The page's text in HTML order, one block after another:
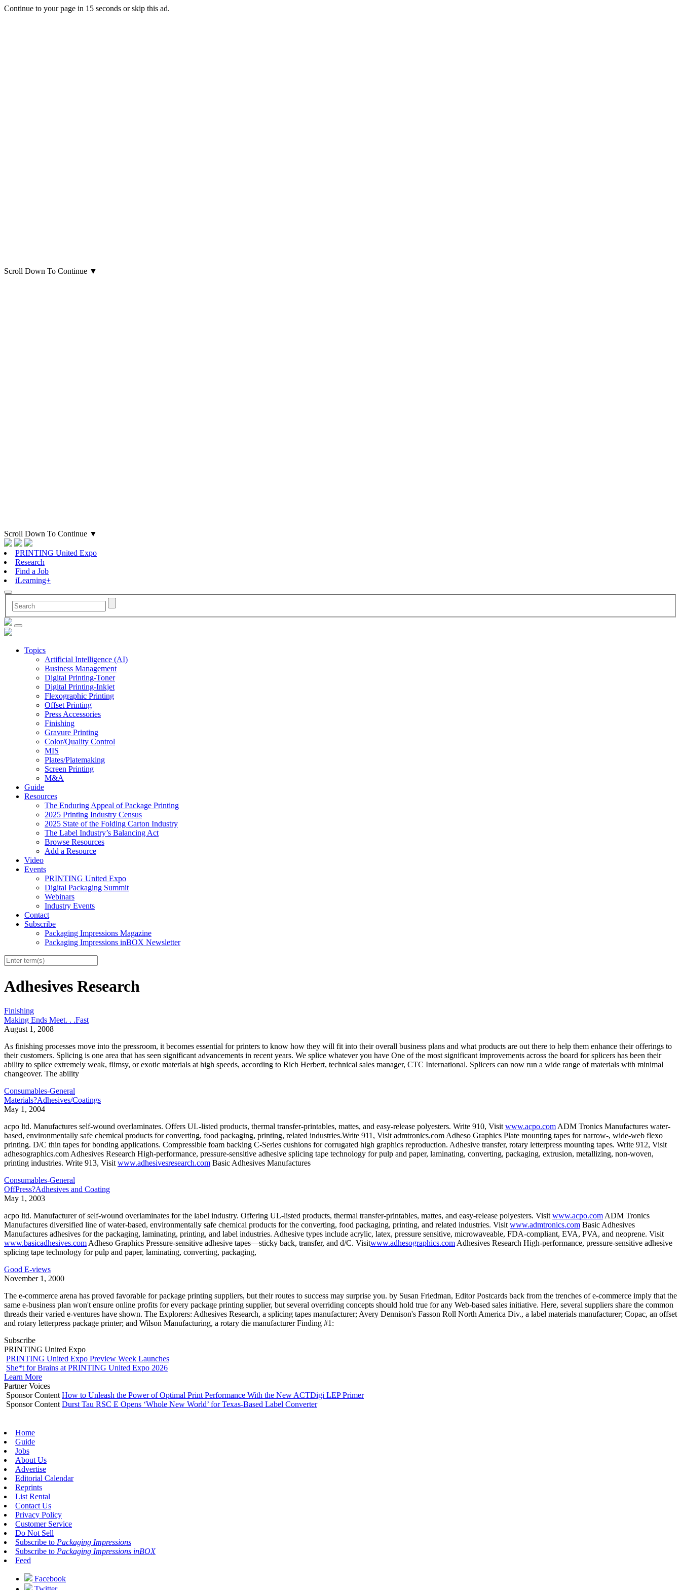
Continue to your page in 15 seconds orskip this ad.
Scroll Down To Continue ▼
Scroll Down To Continue ▼
PRINTING United Expo
Research
Find a Job
iLearning+
Topics
Artificial Intelligence (AI)
Business Management
Digital Printing-Toner
Digital Printing-Inkjet
Flexographic Printing
Offset Printing
Press Accessories
Finishing
Gravure Printing
Color/Quality Control
MIS
Plates/Platemaking
Screen Printing
M&A
Guide
Resources
The Enduring Appeal of Package Printing
2025 Printing Industry Census
2025 State of the Folding Carton Industry
The Label Industry’s Balancing Act
Browse Resources
Add a Resource
Video
Events
PRINTING United Expo
Digital Packaging Summit
Webinars
Industry Events
Contact
Subscribe
Packaging Impressions Magazine
Packaging Impressions inBOX Newsletter
Adhesives Research
Finishing
Making Ends Meet. . .Fast
August 1, 2008
As finishing processes move into the pressroom, it becomes essential for printers to know how they will fit into their overall business plans and what products are out there to help them enhance their offerings to
their customers. Splicing is one area that has seen significant advancements in recent years. We splice whatever you have One of the most significant improvements across the board for splicers has been their
ability to splice extremely weak, flimsy, or exotic materials at high speeds, according to Rich Herbert, technical sales manager, CTC International. Splicers can now run a wide range of materials with minimal
changeover. The ability
Consumables-General
Materials?Adhesives/Coatings
May 1, 2004
acpo ltd. Manufactures self-wound overlaminates. Offers UL-listed products, thermal transfer-printables, mattes, and easy-release polyesters. Write 910, Visit www.acpo.com ADM Tronics Manufactures water-
based, environmentally safe chemical products for converting, food packaging, printing, related industries.Write 911, Visit admtronics.com Adheso Graphics Plate mounting tapes for narrow-, wide-web flexo
printing. D/C thin tapes for bonding applications. Compressible foam backing C-Series cushions for corrugated high graphics reproduction. Adhesive transfer, rotary letterpress mounting tapes. Write 912, Visit
adhesographics.com Adhesives Research High-performance, pressure-sensitive adhesive splicing tape technology for pulp and paper, laminating, converting, packaging, extrusion, metallizing, non-woven,
printing industries. Write 913, Visit www.adhesivesresearch.com Basic Adhesives Manufactures
Consumables-General
OffPress?Adhesives and Coating
May 1, 2003
acpo ltd. Manufacturer of self-wound overlaminates for the label industry. Offering UL-listed products, thermal transfer-printables, mattes, and easy-release polyesters. Visit www.acpo.com ADM Tronics
Manufactures diversified line of water-based, environmentally safe chemical products for the converting, food packaging, printing, and related industries. Visit www.admtronics.com Basic Adhesives
Manufactures adhesives for the packaging, laminating, printing, and label industries. Adhesive types include acrylic, latex, pressure sensitive, microwaveable, FDA-compliant, EVA, PVA, and neoprene. Visit
www.basicadhesives.com Adheso Graphics Pressure-sensitive adhesive tapes—sticky back, transfer, and d/C. Visitwww.adhesographics.com Adhesives Research High-performance, pressure-sensitive adhesive
splicing tape technology for pulp and paper, laminating, converting, packaging,
Good E-views
November 1, 2000
The e-commerce arena has proved favorable for package printing suppliers, but their routes to success may surprise you. by Susan Friedman, Editor Postcards back from the trenches of e-commerce imply that the
same e-business plan won't ensure online profits for every package printing supplier, but several overriding concepts should hold true for any Web-based sales initiative. Here, several suppliers share the common
threads their varied e-ventures have shown. The Explorers: Adhesives Research, a splicing tapes manufacturer; Avery Dennison's Fasson Roll North America Div., a label materials manufacturer; Copac, an offset
and rotary letterpress package printer; and Wilson Manufacturing, a rotary die manufacturer Finding #1:
Subscribe
PRINTING United Expo
PRINTING United Expo Preview Week Launches
She*t for Brains at PRINTING United Expo 2026
Learn More
Partner Voices
Sponsor Content How to Unleash the Power of Optimal Print Performance With the New ACTDigi LEP Primer
Sponsor Content Durst Tau RSC E Opens ‘Whole New World’ for Texas-Based Label Converter
Home
Guide
Jobs
About Us
Advertise
Editorial Calendar
Reprints
List Rental
Contact Us
Privacy Policy
Customer Service
Do Not Sell
Subscribe to Packaging Impressions
Subscribe to Packaging Impressions inBOX
Feed
Facebook